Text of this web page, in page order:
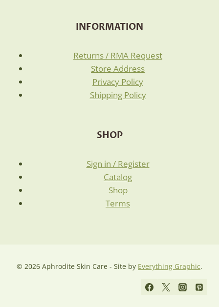
INFORMATION
Returns / RMA Request
Store Address
Privacy Policy
Shipping Policy
SHOP
Sign in / Register
Catalog
Shop
Terms
© 2026 Aphrodite Skin Care - Site by Everything Graphic.